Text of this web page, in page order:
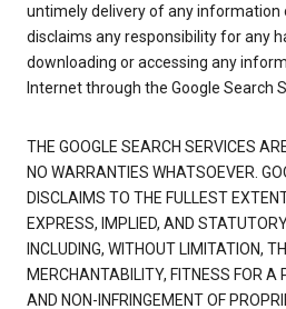
untimely delivery of any information
disclaims any responsibility for any
downloading or accessing any
Internet through the Google Search
THE GOOGLE SEARCH SERVICES
NO WARRANTIES WHATSOEVER.
DISCLAIMS TO THE FULLEST
EXPRESS, IMPLIED, AND
INCLUDING, WITHOUT LIMITATION,
MERCHANTABILITY, FITNESS FOR A
AND NON-INFRINGEMENT OF